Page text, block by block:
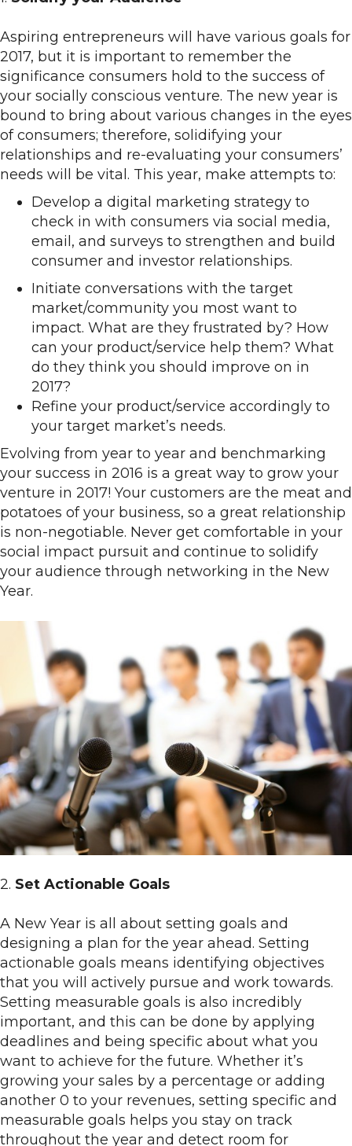
Aspiring entrepreneurs will have various goals for
2017, but it is important to remember the
significance consumers hold to the success of
your socially conscious venture. The new year is
bound to bring about various changes in the eyes
of consumers; therefore, solidifying your
relationships and re-evaluating your consumers’
needs will be vital. This year, make attempts to:
Develop a digital marketing strategy to
check in with consumers via social media,
email, and surveys to strengthen and build
consumer and investor relationships.
Initiate conversations with the target
market/community you most want to
impact. What are they frustrated by? How
can your product/service help them? What
do they think you should improve on in
2017?
Refine your product/service accordingly to
your target market’s needs.
Evolving from year to year and benchmarking
your success in 2016 is a great way to grow your
venture in 2017! Your customers are the meat and
potatoes of your business, so a great relationship
is non-negotiable. Never get comfortable in your
social impact pursuit and continue to solidify
your audience through networking in the New
Year.
2. Set Actionable Goals
A New Year is all about setting goals and
designing a plan for the year ahead. Setting
actionable goals means identifying objectives
that you will actively pursue and work towards.
Setting measurable goals is also incredibly
important, and this can be done by applying
deadlines and being specific about what you
want to achieve for the future. Whether it’s
growing your sales by a percentage or adding
another 0 to your revenues, setting specific and
measurable goals helps you stay on track
throughout the year and detect room for